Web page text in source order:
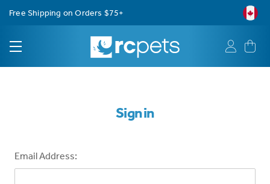
Free Shipping on Orders $75+
Sign in
Email Address: